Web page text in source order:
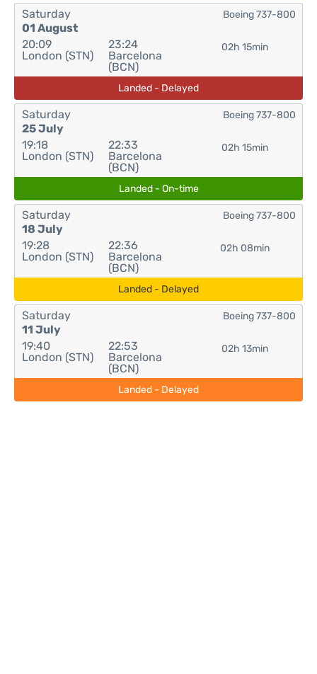
Saturday
01 August
20:09
London (STN)
23:24
Barcelona
(BCN)
02h 15min
Boeing 737-800
Landed - Delayed
Saturday
25 July
19:18
London (STN)
22:33
Barcelona
(BCN)
02h 15min
Boeing 737-800
Landed - On-time
Saturday
18 July
19:28
London (STN)
22:36
Barcelona
(BCN)
02h 08min
Boeing 737-800
Landed - Delayed
Saturday
11 July
19:40
London (STN)
22:53
Barcelona
(BCN)
02h 13min
Boeing 737-800
Landed - Delayed